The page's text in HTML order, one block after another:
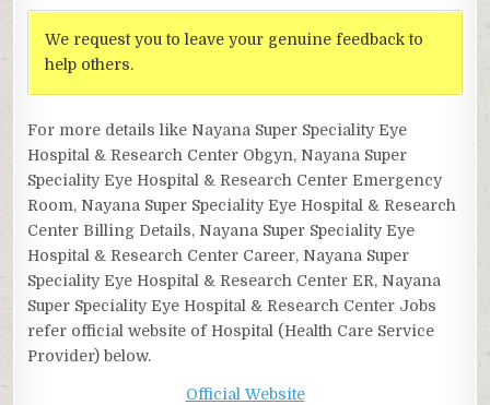
We request you to leave your genuine feedback to
help others.
For more details like Nayana Super Speciality Eye
Hospital & Research Center Obgyn, Nayana Super
Speciality Eye Hospital & Research Center Emergency
Room, Nayana Super Speciality Eye Hospital & Research
Center Billing Details, Nayana Super Speciality Eye
Hospital & Research Center Career, Nayana Super
Speciality Eye Hospital & Research Center ER, Nayana
Super Speciality Eye Hospital & Research Center Jobs
refer official website of Hospital (Health Care Service
Provider) below.
Official Website